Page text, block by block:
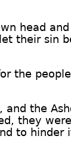
head
their sin
the
and the
they
to hinder